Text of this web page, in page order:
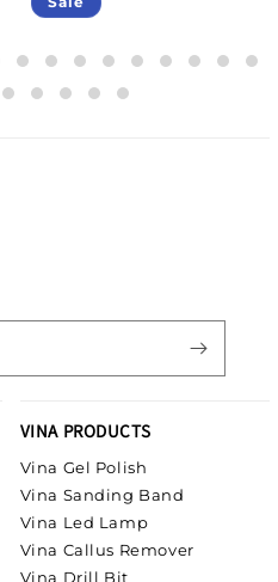
VINA PRODUCTS
Vina Gel Polish
Vina Sanding Band
Vina Led Lamp
Vina Callus Remover
Vina Drill Bit